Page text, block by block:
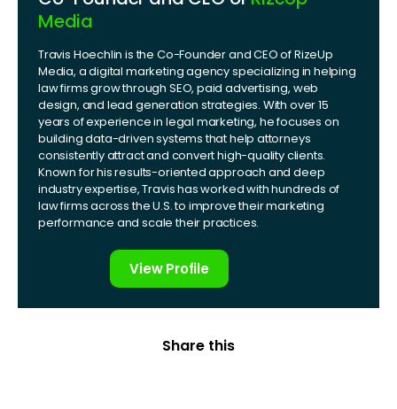
Media
Travis Hoechlin is the Co-Founder and CEO of RizeUp
Media, a digital marketing agency specializing in helping
law firms grow through SEO, paid advertising, web
design, and lead generation strategies. With over 15
years of experience in legal marketing, he focuses on
building data-driven systems that help attorneys
consistently attract and convert high-quality clients.
Known for his results-oriented approach and deep
industry expertise, Travis has worked with hundreds of
law firms across the U.S. to improve their marketing
performance and scale their practices.
View Profile
Share this